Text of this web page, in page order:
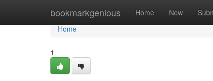
bookmarkgenious Home New
Home
Home
1